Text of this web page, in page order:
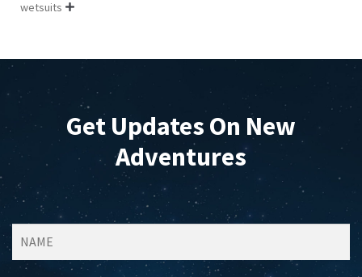
wetsuits 
Get Updates On New
Adventures